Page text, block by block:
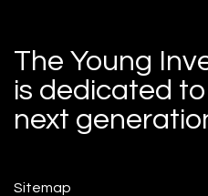
The Young
is dedicated
next
Sitemap